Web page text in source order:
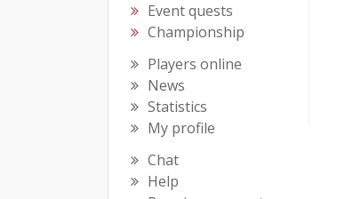
Event quests
Championship
Players online
News
Statistics
My profile
Chat
Help